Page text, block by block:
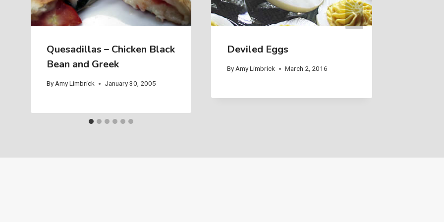
Quesadillas – Chicken Black
Bean and Greek
By Amy Limbrick January 30, 2005
Deviled Eggs
By Amy Limbrick March 2, 2016